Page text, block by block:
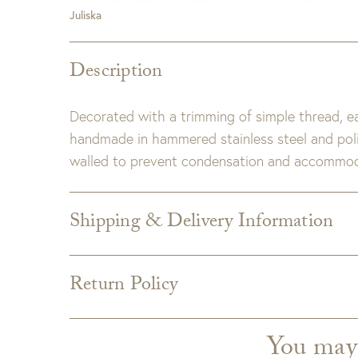
Juliska
Description
Decorated with a trimming of simple thread,
handmade in hammered stainless steel and
walled to prevent condensation and
Shipping & Delivery Information
which can take an additional 4 weeks. If
Return Policy
GDC does not accept returns on custom